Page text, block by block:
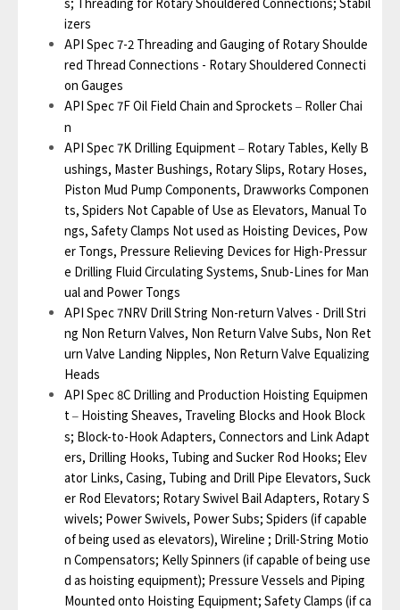
izers
API Spec 7-2 Threading and Gauging of Rotary Shoulde
red Thread Connections - Rotary Shouldered Connecti
on Gauges
API Spec 7F Oil Field Chain and Sprockets – Roller Chai
n
API Spec 7K Drilling Equipment – Rotary Tables, Kelly B
ushings, Master Bushings, Rotary Slips, Rotary Hoses,
Piston Mud Pump Components, Drawworks Componen
ts, Spiders Not Capable of Use as Elevators, Manual To
ngs, Safety Clamps Not used as Hoisting Devices, Pow
er Tongs, Pressure Relieving Devices for High-Pressur
e Drilling Fluid Circulating Systems, Snub-Lines for Man
ual and Power Tongs
API Spec 7NRV Drill String Non-return Valves - Drill Stri
ng Non Return Valves, Non Return Valve Subs, Non Ret
urn Valve Landing Nipples, Non Return Valve Equalizing
Heads
API Spec 8C Drilling and Production Hoisting Equipmen
t – Hoisting Sheaves, Traveling Blocks and Hook Block
s; Block-to-Hook Adapters, Connectors and Link Adapt
ers, Drilling Hooks, Tubing and Sucker Rod Hooks; Elev
ator Links, Casing, Tubing and Drill Pipe Elevators, Suck
er Rod Elevators; Rotary Swivel Bail Adapters, Rotary S
wivels; Power Swivels, Power Subs; Spiders (if capable
of being used as elevators), Wireline ; Drill-String Motio
n Compensators; Kelly Spinners (if capable of being use
d as hoisting equipment); Pressure Vessels and Piping
Mounted onto Hoisting Equipment; Safety Clamps (if ca